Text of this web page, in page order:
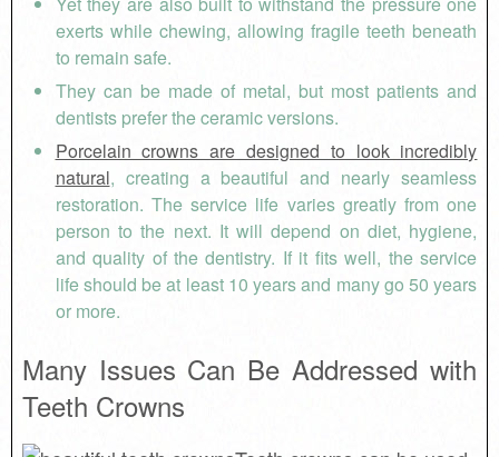
exerts while chewing, allowing fragile teeth beneath
to remain safe.
They can be made of metal, but most patients and
dentists prefer the ceramic versions.
Porcelain crowns are designed to look incredibly
natural, creating a beautiful and nearly seamless
restoration. The service life varies greatly from one
person to the next. It will depend on diet, hygiene,
and quality of the dentistry. If it fits well, the service
life should be at least 10 years and many go 50 years
or more.
Many Issues Can Be Addressed with
Teeth Crowns